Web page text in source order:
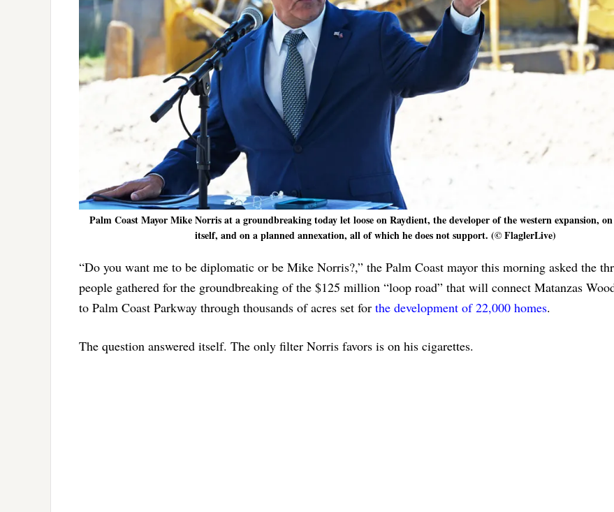
Palm Coast Mayor Mike Norris at a groundbreaking today let loose on Raydient, the developer of the western expansion,
itself, and on a planned annexation, all of which he does not support. (© FlaglerLive)
“Do you want me to be diplomatic or be Mike Norris?,” the Palm Coast mayor this morning asked the
people gathered for the groundbreaking of the $125 million “loop road” that will connect Matanzas
to Palm Coast Parkway through thousands of acres set for the development of 22,000 homes.
The question answered itself. The only filter Norris favors is on his cigarettes.